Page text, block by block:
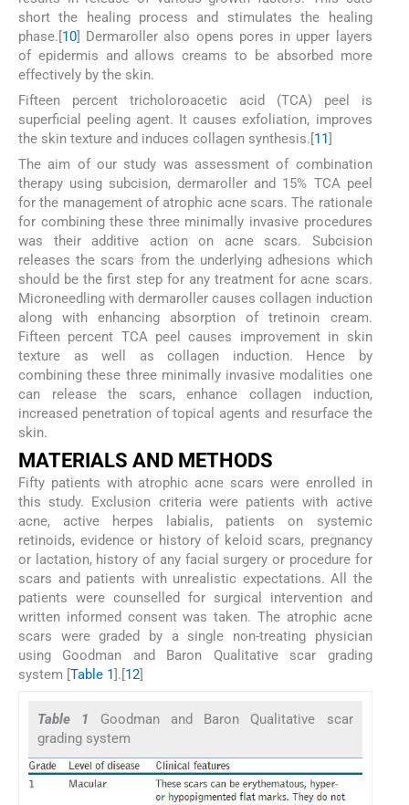
short the healing process and stimulates the healing
phase.[10] Dermaroller also opens pores in upper layers
of epidermis and allows creams to be absorbed more
effectively by the skin.
Fifteen percent tricholoroacetic acid (TCA) peel is
superficial peeling agent. It causes exfoliation, improves
the skin texture and induces collagen synthesis.[11]
The aim of our study was assessment of combination
therapy using subcision, dermaroller and 15% TCA peel
for the management of atrophic acne scars. The rationale
for combining these three minimally invasive procedures
was their additive action on acne scars. Subcision
releases the scars from the underlying adhesions which
should be the first step for any treatment for acne scars.
Microneedling with dermaroller causes collagen induction
along with enhancing absorption of tretinoin cream.
Fifteen percent TCA peel causes improvement in skin
texture as well as collagen induction. Hence by
combining these three minimally invasive modalities one
can release the scars, enhance collagen induction,
increased penetration of topical agents and resurface the
skin.
MATERIALS AND METHODS
Fifty patients with atrophic acne scars were enrolled in
this study. Exclusion criteria were patients with active
acne, active herpes labialis, patients on systemic
retinoids, evidence or history of keloid scars, pregnancy
or lactation, history of any facial surgery or procedure for
scars and patients with unrealistic expectations. All the
patients were counselled for surgical intervention and
written informed consent was taken. The atrophic acne
scars were graded by a single non-treating physician
using Goodman and Baron Qualitative scar grading
system [Table 1].[12]
Table 1 Goodman and Baron Qualitative scar
grading system